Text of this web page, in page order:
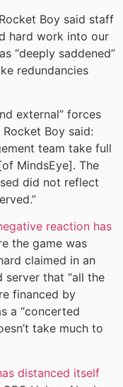
Boy said staff
hard work into our
“deeply saddened”
redundancies
external” forces
Boy said:
team take full
MindsEye]. The
did not reflect
reaction has
the game was
claimed in an
server that “all the
financed by
a “concerted
take much to
distanced itself